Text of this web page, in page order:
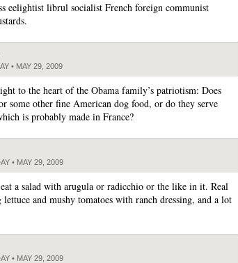
eelightist librul socialist French foreign communist
• MAY 29, 2009
to the heart of the Obama family’s patriotism: Does
some other fine American dog food, or do they serve
is probably made in France?
• MAY 29, 2009
a salad with arugula or radicchio or the like in it. Real
lettuce and mushy tomatoes with ranch dressing, and a lot
• MAY 29, 2009